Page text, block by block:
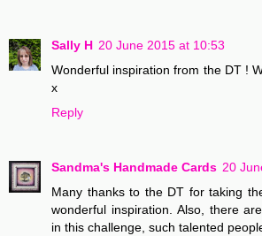
Sally H 20 June 2015 at 10:53
Wonderful inspiration from the DT !
x
Reply
Sandma's Handmade Cards 20
Many thanks to the DT for taking
wonderful inspiration. Also, there
in this challenge, such talented